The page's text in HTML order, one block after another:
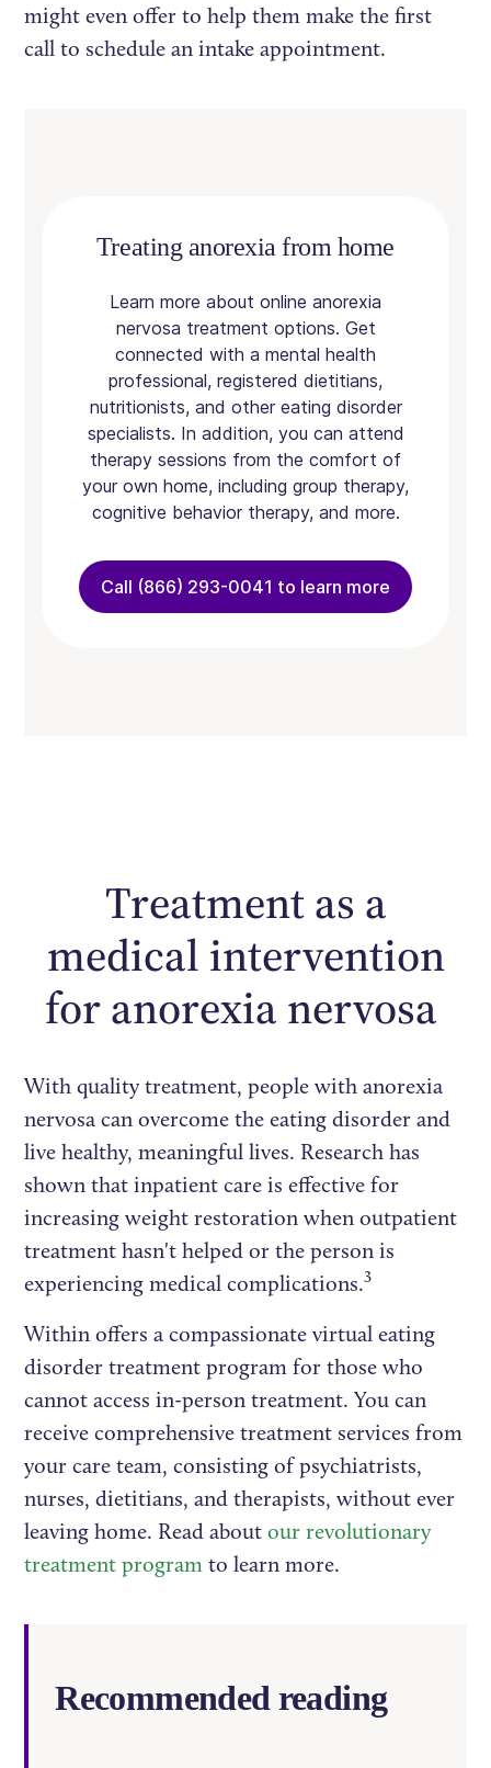
might even offer to help them make the first
call to schedule an intake appointment.
Treating anorexia from home
Learn more about online anorexia
nervosa treatment options. Get
connected with a mental health
professional, registered dietitians,
nutritionists, and other eating disorder
specialists. In addition, you can attend
therapy sessions from the comfort of
your own home, including group therapy,
cognitive behavior therapy, and more.
Call (866) 293-0041 to learn more
Treatment as a
medical intervention
for anorexia nervosa
With quality treatment, people with anorexia
nervosa can overcome the eating disorder and
live healthy, meaningful lives. Research has
shown that inpatient care is effective for
increasing weight restoration when outpatient
treatment hasn't helped or the person is
experiencing medical complications.3
Within offers a compassionate virtual eating
disorder treatment program for those who
cannot access in-person treatment. You can
receive comprehensive treatment services from
your care team, consisting of psychiatrists,
nurses, dietitians, and therapists, without ever
leaving home. Read aboutour revolutionary
treatment program to learn more.
Recommended reading